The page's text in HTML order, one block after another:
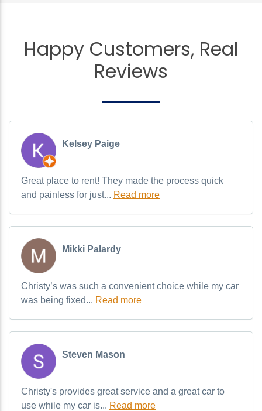
Happy Customers, Real
Reviews
Kelsey Paige
Great place to rent! They made the process quick
and painless for just... Read more
Mikki Palardy
Christy’s was such a convenient choice while my car
was being fixed... Read more
Steven Mason
Christy's provides great service and a great car to
use while my car is... Read more